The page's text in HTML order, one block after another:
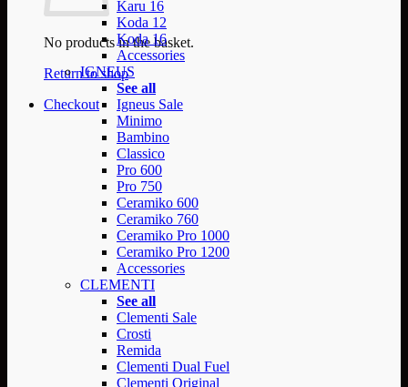
No products in the basket.
Return to shop
Checkout
Karu 16
Koda 12
Koda 16
Accessories
IGNEUS
See all
Igneus Sale
Minimo
Bambino
Classico
Pro 600
Pro 750
Ceramiko 600
Ceramiko 760
Ceramiko Pro 1000
Ceramiko Pro 1200
Accessories
CLEMENTI
See all
Clementi Sale
Crosti
Remida
Clementi Dual Fuel
Clementi Original